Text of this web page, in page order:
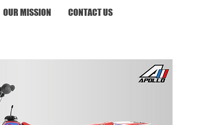
OUR MISSION CONTACT US